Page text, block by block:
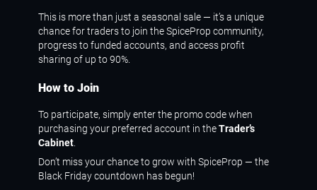
This is more than just a seasonal sale — it’s a unique
chance for traders to join the SpiceProp community,
progress to funded accounts, and access profit
sharing of up to 90%.
How to Join
To participate, simply enter the promo code when
purchasing your preferred account in theTrader’s
Cabinet
Don’t miss your chance to grow with SpiceProp — the
Black Friday countdown has begun!